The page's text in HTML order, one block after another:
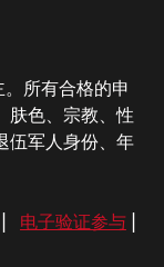
所有合格的申
肤色、宗教、性
伍军人身份、年
电子验证参与|